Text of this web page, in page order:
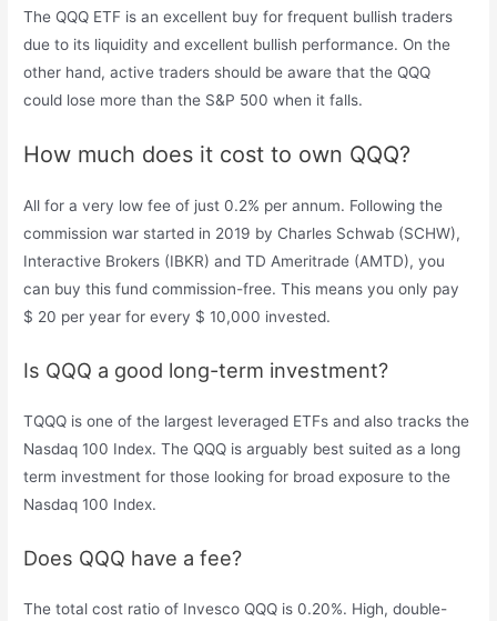
The QQQ ETF is an excellent buy for frequent bullish traders
due to its liquidity and excellent bullish performance. On the
other hand, active traders should be aware that the QQQ
could lose more than the S&P 500 when it falls.
How much does it cost to own QQQ?
All for a very low fee of just 0.2% per annum. Following the
commission war started in 2019 by Charles Schwab (SCHW),
Interactive Brokers (IBKR) and TD Ameritrade (AMTD), you
can buy this fund commission-free. This means you only pay
$ 20 per year for every $ 10,000 invested.
Is QQQ a good long-term investment?
TQQQ is one of the largest leveraged ETFs and also tracks the
Nasdaq 100 Index. The QQQ is arguably best suited as a long
term investment for those looking for broad exposure to the
Nasdaq 100 Index.
Does QQQ have a fee?
The total cost ratio of Invesco QQQ is 0.20%. High, double-